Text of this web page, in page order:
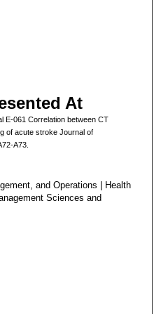
At
E-061 Correlation between CT
of acute stroke Journal of
A73.
and Operations | Health
Sciences and